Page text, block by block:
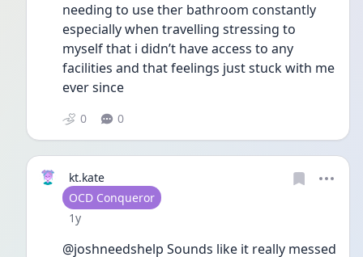
needing to use ther bathroom constantly
especially when travelling stressing to
myself that i didn’t have access to any
facilities and that feelings just stuck with me
ever since
0 0
kt.kate
User type
OCD Conqueror
Date posted
1y
@joshneedshelp Sounds like it really messed